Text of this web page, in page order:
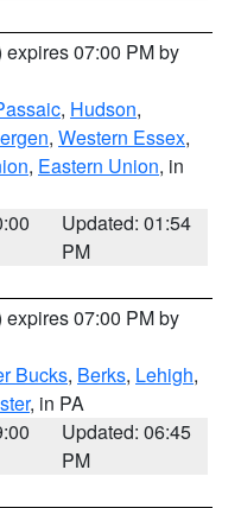
expires 07:00 PM by
, Hudson,
, Western Essex,
, Eastern Union, in
Updated: 01:54
PM
expires 07:00 PM by
Bucks, Berks, Lehigh,
, in PA
Updated: 06:45
PM